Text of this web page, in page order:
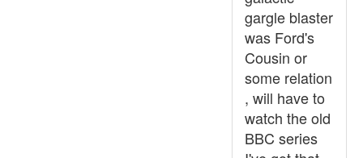
gargle blaster
was Ford's
Cousin or
some relation
, will have to
watch the old
BBC series